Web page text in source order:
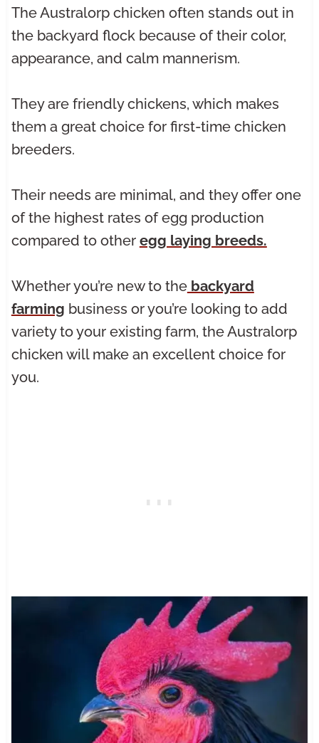
The Australorp chicken often stands out in
the backyard flock because of their color,
appearance, and calm mannerism.
They are friendly chickens, which makes
them a great choice for first-time chicken
breeders.
Their needs are minimal, and they offer one
of the highest rates of egg production
compared to other egg laying breeds.
Whether you’re new to thebackyard
farming business or you’re looking to add
variety to your existing farm, the Australorp
chicken will make an excellent choice for
you.